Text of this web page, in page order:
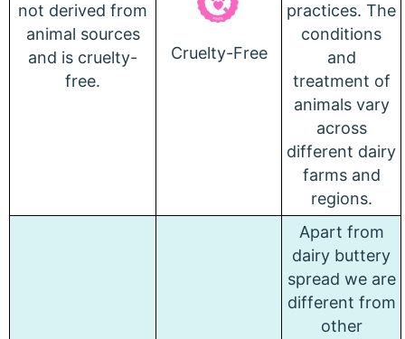
not derived from
animal sources
and is cruelty-
free.
Cruelty-Free
practices. The
conditions
and
treatment of
animals vary
across
different dairy
farms and
regions.
Apart from
dairy buttery
spread we are
different from
other